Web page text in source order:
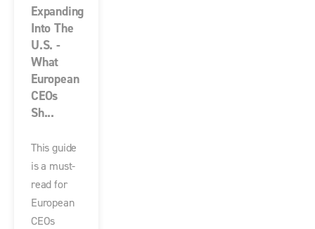
Expanding
Into The
U.S. -
What
European
CEOs
Sh...
This guide
is a must-
read for
European
CEOs